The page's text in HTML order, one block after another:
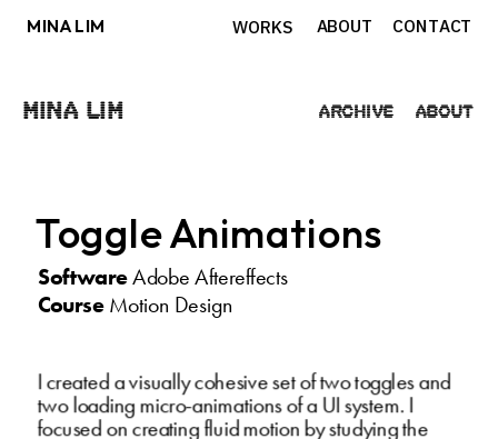
ABOUT CONTACT
MINA LIM WORKS
Mina Lim
Toggle Animations
Software Adobe Aftereffects
Course Motion Design
I created a visually cohesive set of two toggles and
two loading micro-animations of a UI system. I
focused on creating fluid motion by studying the
Archive About